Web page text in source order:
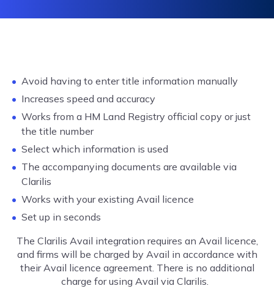
Avoid having to enter title information manually
Increases speed and accuracy
Works from a HM Land Registry official copy or just
the title number
Select which information is used
The accompanying documents are available via
Clarilis
Works with your existing Avail licence
Set up in seconds
The Clarilis Avail integration requires an Avail licence,
and firms will be charged by Avail in accordance with
their Avail licence agreement. There is no additional
charge for using Avail via Clarilis.